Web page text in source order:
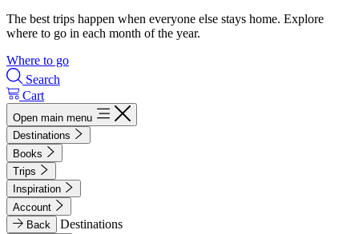
The best trips happen when everyone else stays home. Explore
where to go in each month of the year.
Where to go
Search
Cart
Open main menu
Destinations
Books
Trips
Inspiration
Account
Back
Destinations